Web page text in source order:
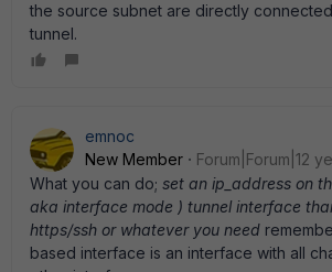
the source subnet are directly
tunnel.
emnoc
New Member
Forum|Forum|12
What you can do; set an ip_address on
aka interface mode ) tunnel interface
https/ssh or whatever you need
based interface is an interface with all